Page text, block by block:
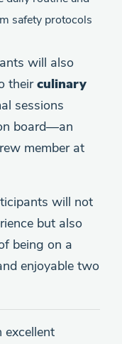
safety protocols
will also
theirculinary
sessions
board—an
member at
will not
but also
being on a
enjoyable two
excellent